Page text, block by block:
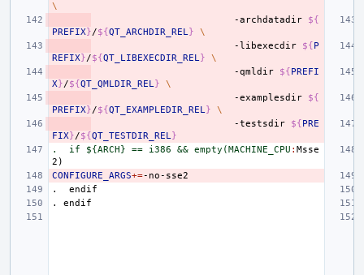
\
-archdatadir
${
PREFIX}/${QT_ARCHDIR_REL}
\
-libexecdir
${P
REFIX}/${QT_LIBEXECDIR_REL}
\
-qmldir
${PREFI
X}/${QT_QMLDIR_REL}
\
-examplesdir
${
PREFIX}/${QT_EXAMPLEDIR_REL}
\
-testsdir
${PRE
FIX}/${QT_TESTDIR_REL}
.  if ${ARCH} == i386 && empty(MACHINE_CPU : Msse
CONFIGURE_ARGS+=
.
endif
.
endif